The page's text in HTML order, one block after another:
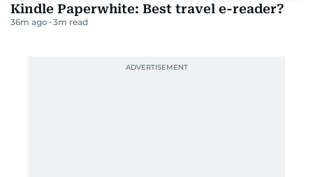
Kindle Paperwhite: Best travel e-reader?
36m ago 3m read